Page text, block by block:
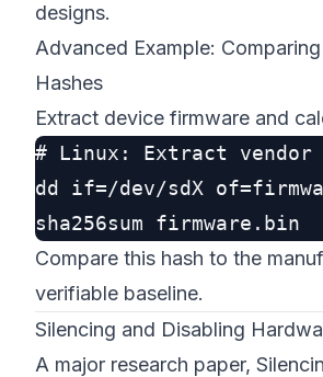
designs.
Advanced Example:
Hashes
Extract device firmware and
# Linux: Extract vendor
dd if=/dev/sdX
Compare this hash to the
verifiable baseline.
Silencing and Disabling
A major research paper,